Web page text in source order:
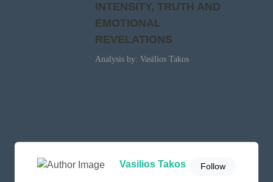
INTENSITY, TRUTH AND
EMOTIONAL
REVELATIONS
Analysis by: Vasilios Takos
Vasilios Takos Follow